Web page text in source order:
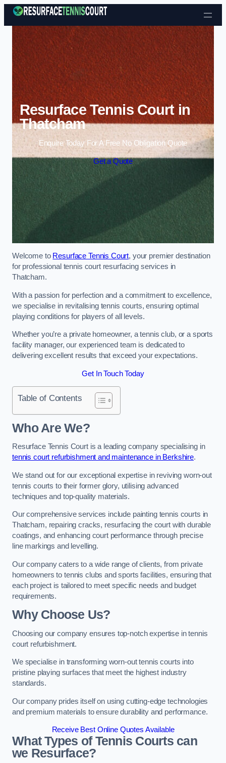
Skip to content
Resurface Tennis Court in
Thatcham
Enquire Today For A Free No Obligation Quote
Get a Quote
Welcome to Resurface Tennis Court, your premier destination
for professional tennis court resurfacing services in
Thatcham.
With a passion for perfection and a commitment to excellence,
we specialise in revitalising tennis courts, ensuring optimal
playing conditions for players of all levels.
Whether you’re a private homeowner, a tennis club, or a sports
facility manager, our experienced team is dedicated to
delivering excellent results that exceed your expectations.
Get In Touch Today
Table of Contents
Who Are We?
Resurface Tennis Court is a leading company specialising in
tennis court refurbishment and maintenance in Berkshire.
We stand out for our exceptional expertise in reviving worn-out
tennis courts to their former glory, utilising advanced
techniques and top-quality materials.
Our comprehensive services include painting tennis courts in
Thatcham, repairing cracks, resurfacing the court with durable
coatings, and enhancing court performance through precise
line markings and levelling.
Our company caters to a wide range of clients, from private
homeowners to tennis clubs and sports facilities, ensuring that
each project is tailored to meet specific needs and budget
requirements.
Why Choose Us?
Choosing our company ensures top-notch expertise in tennis
court refurbishment.
We specialise in transforming worn-out tennis courts into
pristine playing surfaces that meet the highest industry
standards.
Our company prides itself on using cutting-edge technologies
and premium materials to ensure durability and performance.
Receive Best Online Quotes Available
What Types of Tennis Courts can
we Resurface?